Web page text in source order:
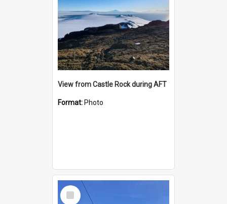
View from Castle Rock during AFT
Format: Photo
Select
Item